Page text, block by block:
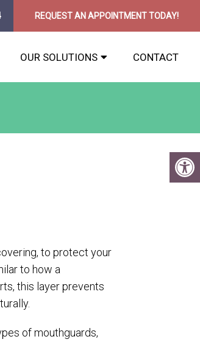
REQUEST AN APPOINTMENT TODAY!
OUR SOLUTIONS CONTACT
to protect your
to how a
this layer prevents
of mouthguards,